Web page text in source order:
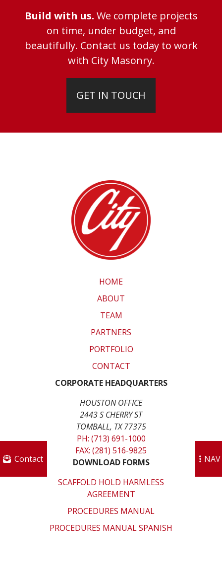
Build with us. We complete projects
on time, under budget, and
beautifully. Contact us today to work
with City Masonry.
GET IN TOUCH
HOME
ABOUT
TEAM
PARTNERS
PORTFOLIO
CONTACT
CORPORATE HEADQUARTERS
HOUSTON OFFICE
2443 S CHERRY ST
TOMBALL, TX 77375
PH: (713) 691-1000
FAX: (281) 516-9825
DOWNLOAD FORMS
SCAFFOLD HOLD HARMLESS
AGREEMENT
PROCEDURES MANUAL
PROCEDURES MANUAL SPANISH
NAV
Contact